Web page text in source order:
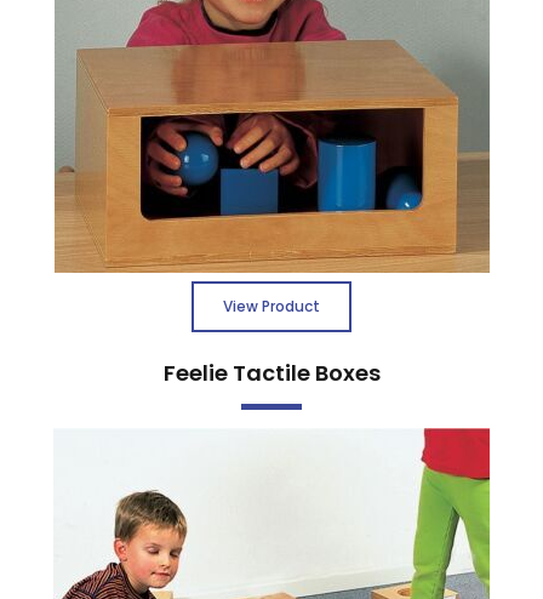
View Product
Feelie Tactile Boxes